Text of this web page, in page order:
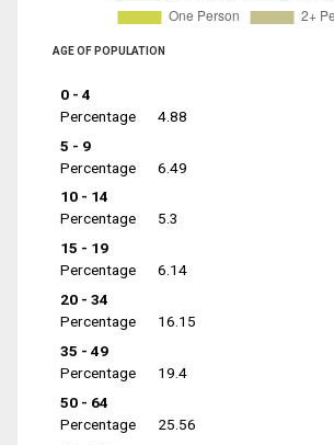
AGE OF POPULATION
0 - 4
Percentage
4.88
5 - 9
Percentage
6.49
10 - 14
Percentage
5.3
15 - 19
Percentage
6.14
20 - 34
Percentage
16.15
35 - 49
Percentage
19.4
50 - 64
Percentage
25.56